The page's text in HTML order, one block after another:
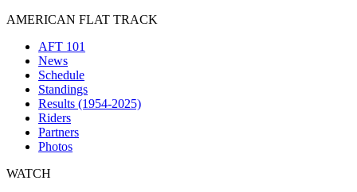
AMERICAN FLAT TRACK
AFT 101
News
Schedule
Standings
Results (1954-2025)
Riders
Partners
Photos
WATCH